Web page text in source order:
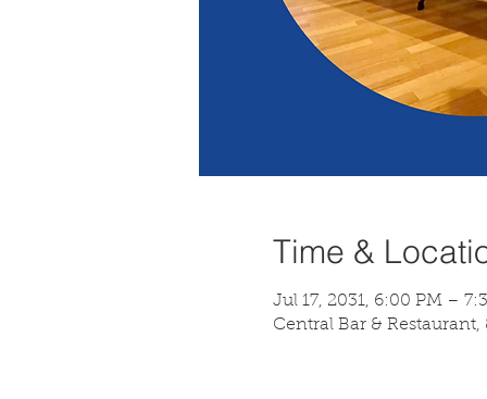
Time &
Jul 17, 2031, 6:00 PM –
Central Bar & Restaurant,